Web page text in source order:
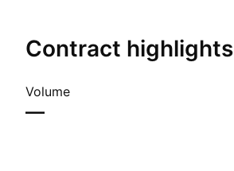
Contract highlights
Volume
—